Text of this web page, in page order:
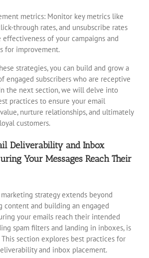
metrics: Monitor key metrics like
through rates, and unsubscribe rates
effectiveness of your campaigns and
for improvement.
strategies, you can build and grow a
engaged subscribers who are receptive
the next section, we will delve into
practices to ensure your email
nurture relationships, and ultimately
customers.
Deliverability and Inbox
Your Messages Reach Their
strategy extends beyond
content and building an engaged
your emails reach their intended
spam filters and landing in inboxes, is
This section explores best practices for
and inbox placement.